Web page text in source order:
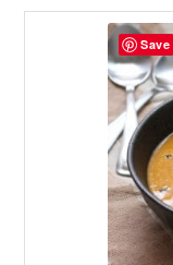
Save